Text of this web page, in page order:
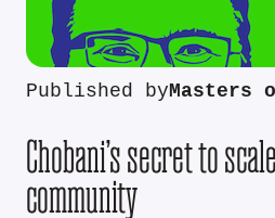
Published byMasters
Chobani’s secret to
community